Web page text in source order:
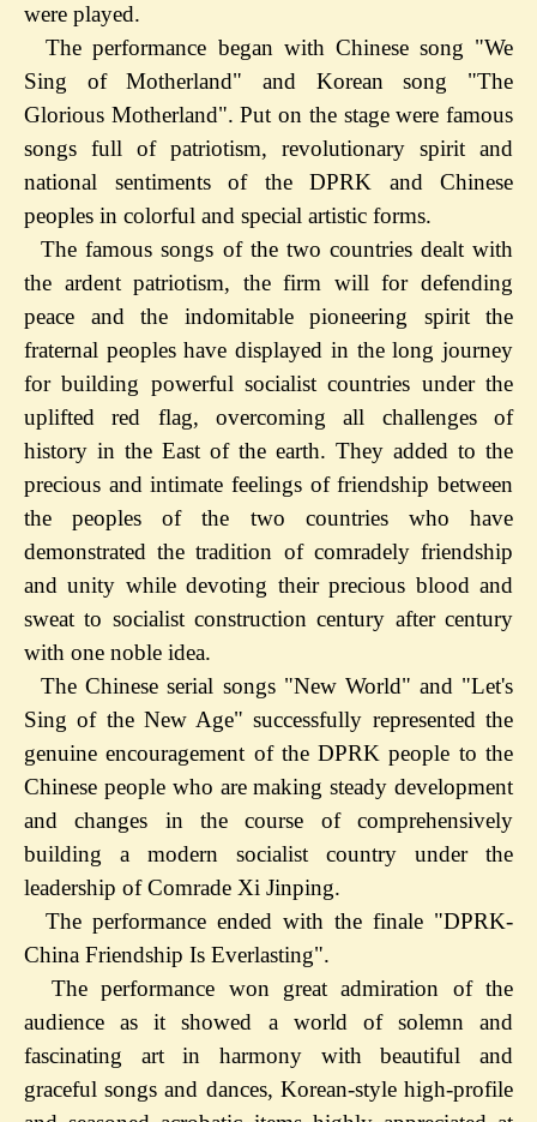
were played.
The performance began with Chinese song "We
Sing of Motherland" and Korean song "The
Glorious Motherland". Put on the stage were famous
songs full of patriotism, revolutionary spirit and
national sentiments of the DPRK and Chinese
peoples in colorful and special artistic forms.
The famous songs of the two countries dealt with
the ardent patriotism, the firm will for defending
peace and the indomitable pioneering spirit the
fraternal peoples have displayed in the long journey
for building powerful socialist countries under the
uplifted red flag, overcoming all challenges of
history in the East of the earth. They added to the
precious and intimate feelings of friendship between
the peoples of the two countries who have
demonstrated the tradition of comradely friendship
and unity while devoting their precious blood and
sweat to socialist construction century after century
with one noble idea.
The Chinese serial songs "New World" and "Let's
Sing of the New Age" successfully represented the
genuine encouragement of the DPRK people to the
Chinese people who are making steady development
and changes in the course of comprehensively
building a modern socialist country under the
leadership of Comrade Xi Jinping.
The performance ended with the finale "DPRK-
China Friendship Is Everlasting".
The performance won great admiration of the
audience as it showed a world of solemn and
fascinating art in harmony with beautiful and
graceful songs and dances, Korean-style high-profile